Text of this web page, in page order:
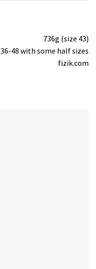
736g (size 43)
36-48 with some half sizes
fizik.com